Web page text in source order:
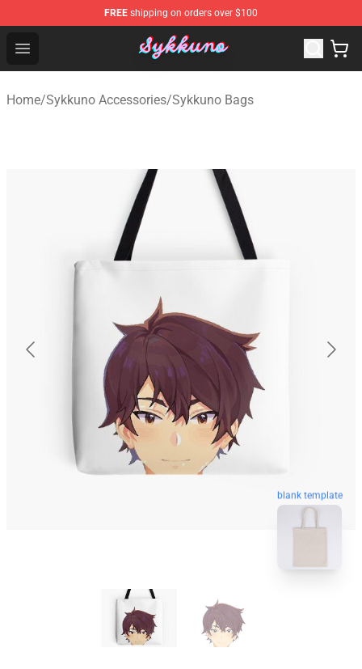
FREE shipping on orders over $100
Open menu
Sykkuno Shop - Official Sykkuno Merchandise Store
Home/Sykkuno Accessories/Sykkuno Bags
blank template